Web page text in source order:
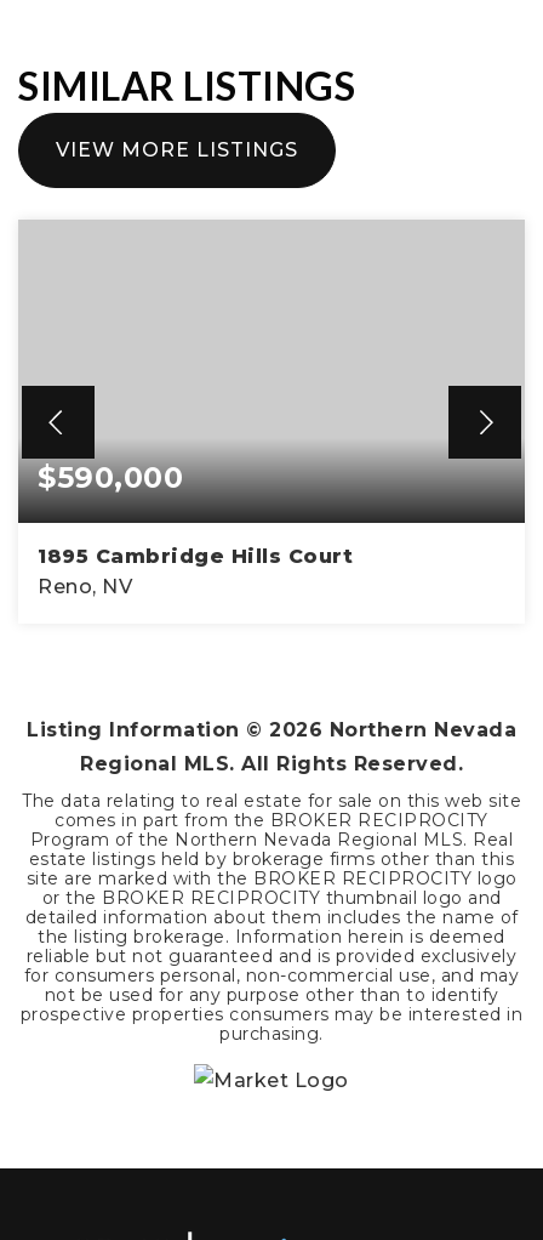
SIMILAR LISTINGS
VIEW MORE LISTINGS
$590,000
1895 Cambridge Hills Court
Reno, NV
Listing Information © 2026 Northern Nevada
Regional MLS. All Rights Reserved.
The data relating to real estate for sale on this web site
comes in part from the BROKER RECIPROCITY
Program of the Northern Nevada Regional MLS. Real
estate listings held by brokerage firms other than this
site are marked with the BROKER RECIPROCITY logo
or the BROKER RECIPROCITY thumbnail logo and
detailed information about them includes the name of
the listing brokerage. Information herein is deemed
reliable but not guaranteed and is provided exclusively
for consumers personal, non-commercial use, and may
not be used for any purpose other than to identify
prospective properties consumers may be interested in
purchasing.